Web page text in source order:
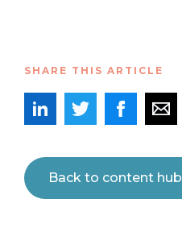
SHARE THIS ARTICLE
Back to content hub